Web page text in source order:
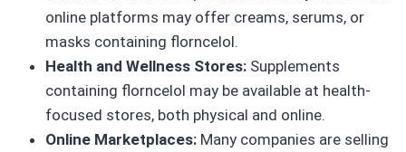
online platforms may offer creams, serums, or
masks containing florncelol.
Health and Wellness Stores: Supplements
containing florncelol may be available at health-
focused stores, both physical and online.
Online Marketplaces: Many companies are selling